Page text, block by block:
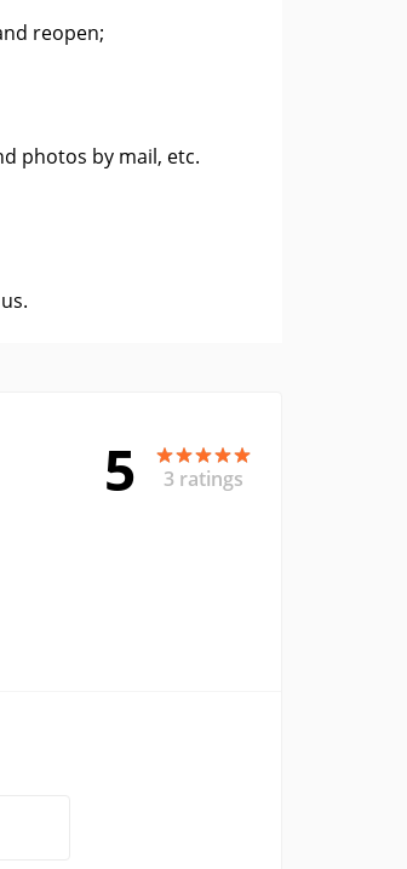
reopen;
photos by mail, etc.
.
5 3 ratings